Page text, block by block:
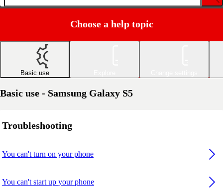
Choose a help topic
Basic use
Basic use - Samsung Galaxy S5
Troubleshooting
You can't turn on your phone
You can't start up your phone